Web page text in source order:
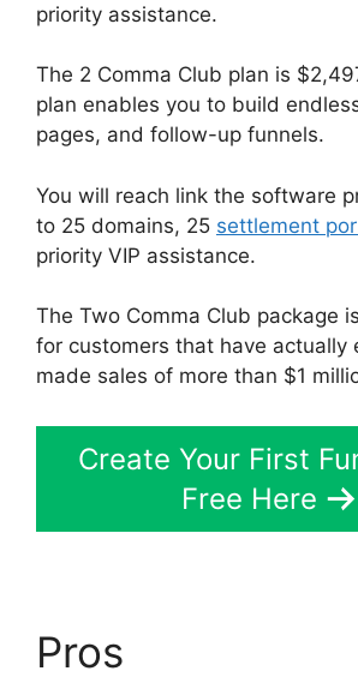
priority assistance.
The 2 Comma Club plan is
plan enables you to build
pages, and follow-up funnels.
You will reach link the software
to 25 domains, 25 settlement
priority VIP assistance.
The Two Comma Club package
for customers that have actually
made sales of more than $1
Create Your First
Free Here
Pros